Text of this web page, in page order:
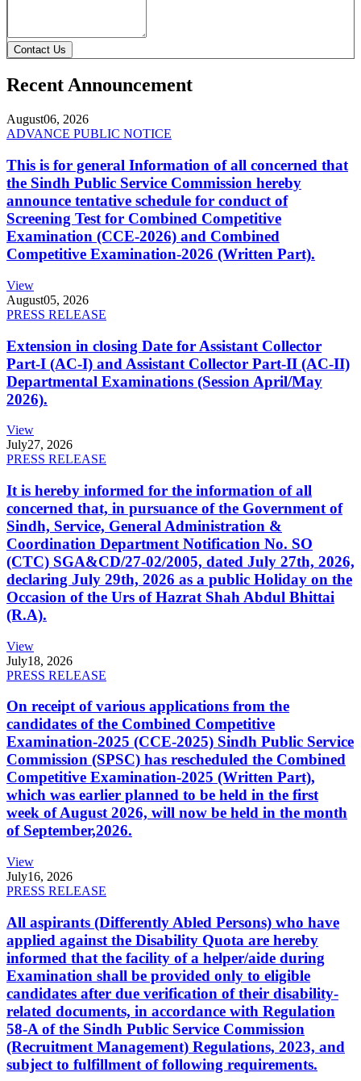
Contact Us
Recent Announcement
August06, 2026
ADVANCE PUBLIC NOTICE
This is for general Information of all concerned that
the Sindh Public Service Commission hereby
announce tentative schedule for conduct of
Screening Test for Combined Competitive
Examination (CCE-2026) and Combined
Competitive Examination-2026 (Written Part).
View
August05, 2026
PRESS RELEASE
Extension in closing Date for Assistant Collector
Part-I (AC-I) and Assistant Collector Part-II (AC-II)
Departmental Examinations (Session April/May
2026).
View
July27, 2026
PRESS RELEASE
It is hereby informed for the information of all
concerned that, in pursuance of the Government of
Sindh, Service, General Administration &
Coordination Department Notification No. SO
(CTC) SGA&CD/27-02/2005, dated July 27th, 2026,
declaring July 29th, 2026 as a public Holiday on the
Occasion of the Urs of Hazrat Shah Abdul Bhittai
(R.A).
View
July18, 2026
PRESS RELEASE
On receipt of various applications from the
candidates of the Combined Competitive
Examination-2025 (CCE-2025) Sindh Public Service
Commission (SPSC) has rescheduled the Combined
Competitive Examination-2025 (Written Part),
which was earlier planned to be held in the first
week of August 2026, will now be held in the month
of September,2026.
View
July16, 2026
PRESS RELEASE
All aspirants (Differently Abled Persons) who have
applied against the Disability Quota are hereby
informed that the facility of a helper/aide during
Examination shall be provided only to eligible
candidates after due verification of their disability-
related documents, in accordance with Regulation
58-A of the Sindh Public Service Commission
(Recruitment Management) Regulations, 2023, and
subject to fulfillment of following requirements.